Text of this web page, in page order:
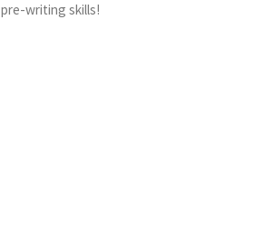
writing skills!